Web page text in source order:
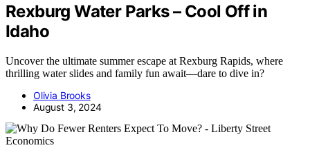
Rexburg Water Parks – Cool Off in
Idaho
Uncover the ultimate summer escape at Rexburg Rapids, where
thrilling water slides and family fun await—dare to dive in?
Olivia Brooks
August 3, 2024